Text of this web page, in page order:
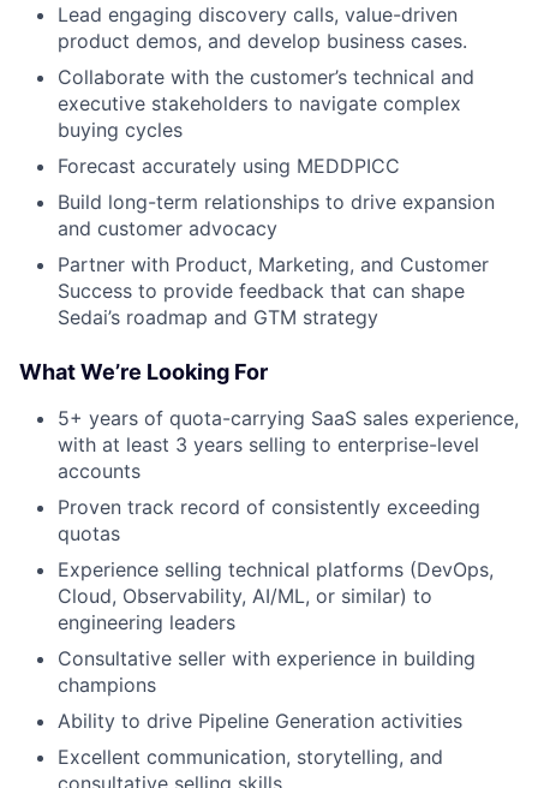
Lead engaging discovery calls, value-driven
product demos, and develop business cases.
Collaborate with the customer’s technical and
executive stakeholders to navigate complex
buying cycles
Forecast accurately using MEDDPICC
Build long-term relationships to drive expansion
and customer advocacy
Partner with Product, Marketing, and Customer
Success to provide feedback that can shape
Sedai’s roadmap and GTM strategy
What We’re Looking For
5+ years of quota-carrying SaaS sales experience,
with at least 3 years selling to enterprise-level
accounts
Proven track record of consistently exceeding
quotas
Experience selling technical platforms (DevOps,
Cloud, Observability, AI/ML, or similar) to
engineering leaders
Consultative seller with experience in building
champions
Ability to drive Pipeline Generation activities
Excellent communication, storytelling, and
consultative selling skills